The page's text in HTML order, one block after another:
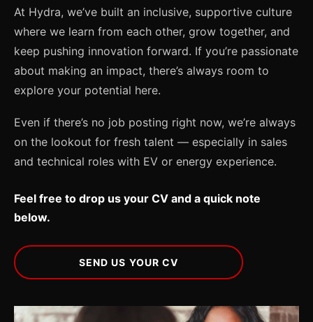
At Hydra, we’ve built an inclusive, supportive culture
where we learn from each other, grow together, and
keep pushing innovation forward. If you’re passionate
about making an impact, there’s always room to
explore your potential here.
Even if there’s no job posting right now, we’re always
on the lookout for fresh talent — especially in sales
and technical roles with EV or energy experience.
Feel free to drop us your CV and a quick note
below.
SEND US YOUR CV